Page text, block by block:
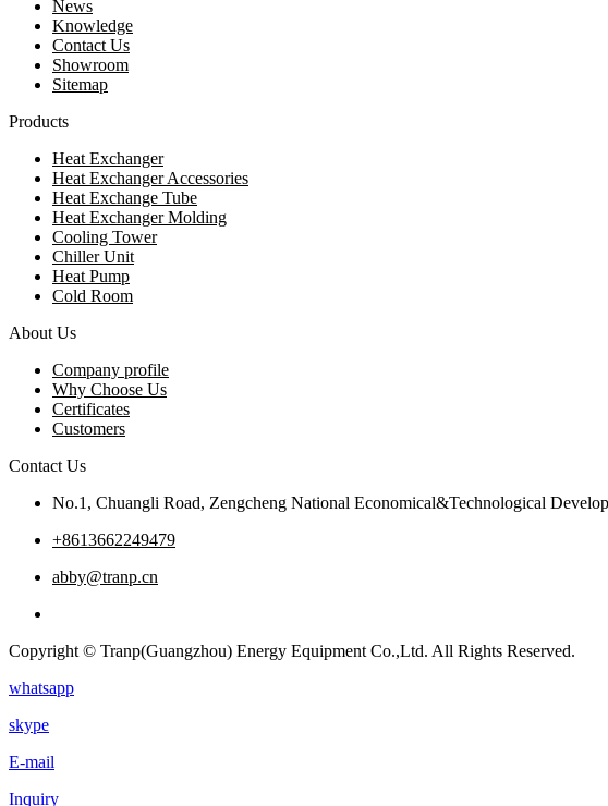
News
Knowledge
Contact Us
Showroom
Sitemap
Products
Heat Exchanger
Heat Exchanger Accessories
Heat Exchange Tube
Heat Exchanger Molding
Cooling Tower
Chiller Unit
Heat Pump
Cold Room
About Us
Company profile
Why Choose Us
Certificates
Customers
Contact Us
No.1, Chuangli Road, Zengcheng National Economical&Technological
+8613662249479
abby@tranp.cn
Copyright © Tranp(Guangzhou) Energy Equipment Co.,Ltd. All Rights Reserved.
whatsapp
skype
E-mail
Inquiry